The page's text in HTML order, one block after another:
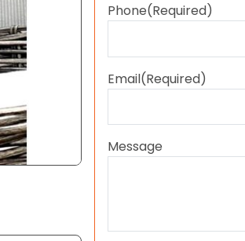
Phone(Required)
Email(Required)
Message